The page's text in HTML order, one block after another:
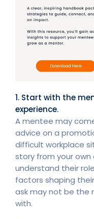
1. Start with the
experience.
A mentee may
advice on a
difficult workplace
story from your
understand their
factors shaping
ask may not be the
with.